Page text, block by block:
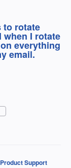
to rotate
I rotate
everything
email.
Product Support